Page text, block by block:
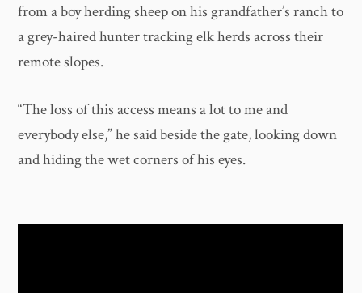
from a boy herding sheep on his grandfather’s ranch to
a grey-haired hunter tracking elk herds across their
remote slopes.
“The loss of this access means a lot to me and
everybody else,” he said beside the gate, looking down
and hiding the wet corners of his eyes.